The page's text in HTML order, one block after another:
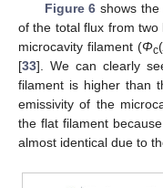
Figure 6 shows
of the total flux from
microcavity filament (Φc(
[33]. We can clearly
filament is higher than
emissivity of the
the flat filament
almost identical due to